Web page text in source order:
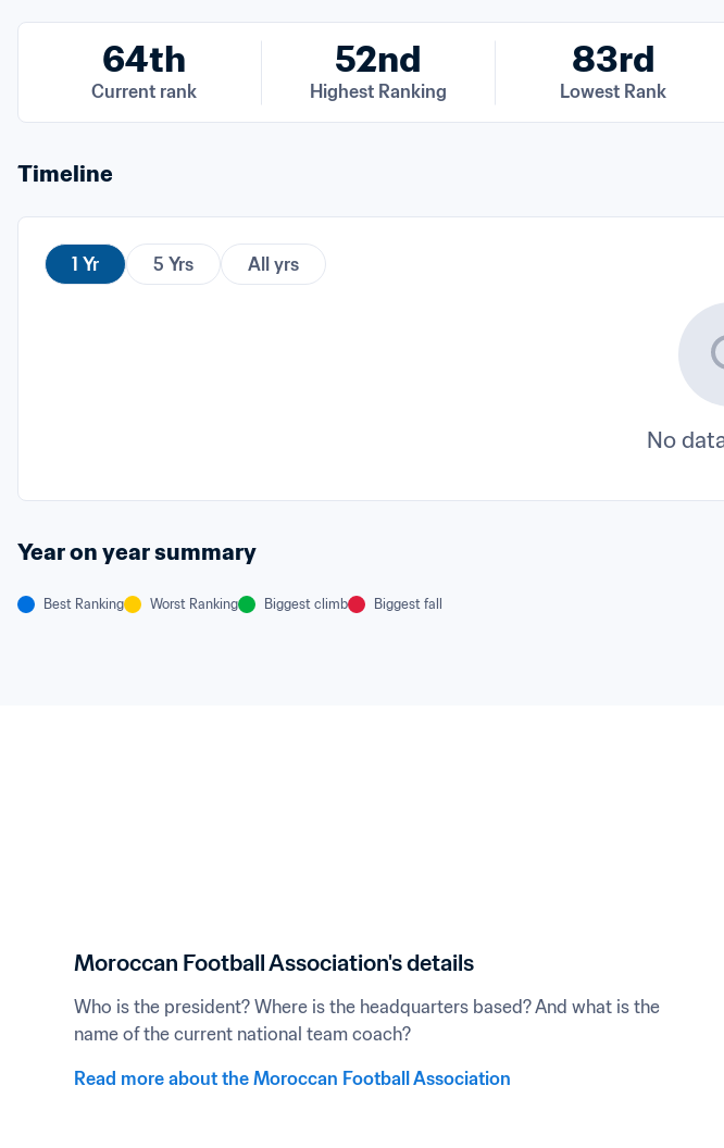
64th
Current rank
52nd
Highest Ranking
83rd
Lowest Rank
Timeline
1 Yr 5 Yrs All yrs
No
Year on year summary
Best Ranking Worst Ranking Biggest climb Biggest fall
Moroccan Football Association's details
Who is the president? Where is the headquarters based? And what is the
name of the current national team coach?
Read more about the Moroccan Football Association